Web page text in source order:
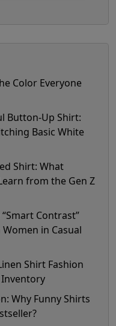
Color Everyone
Button-Up Shirt:
Basic White
Shirt: What
from the Gen Z
Contrast”
in Casual
Shirt Fashion
Inventory
Why Funny Shirts